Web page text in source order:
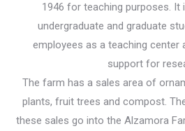
1946 for teaching purposes. It
undergraduate and graduate
employees as a teaching center
support for
The farm has a sales area of
plants, fruit trees and compost.
these sales go into the Alzamora